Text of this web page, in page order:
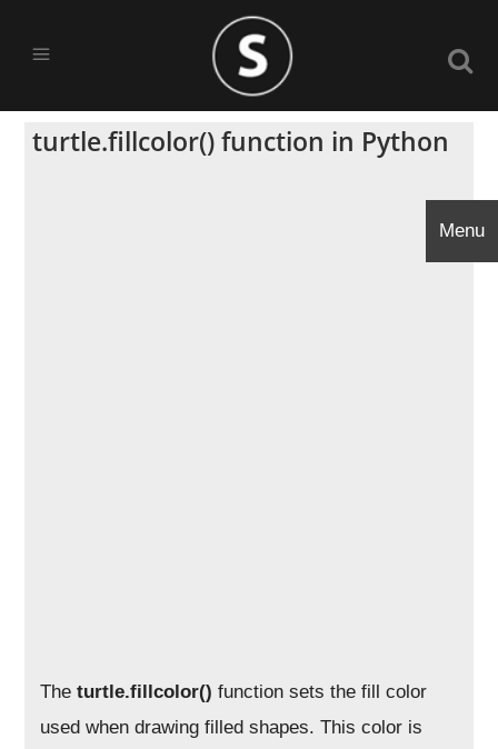
turtle.fillcolor() function in Python
Theturtle.fillcolor() function sets the fill color
used when drawing filled shapes. This color is
Menu